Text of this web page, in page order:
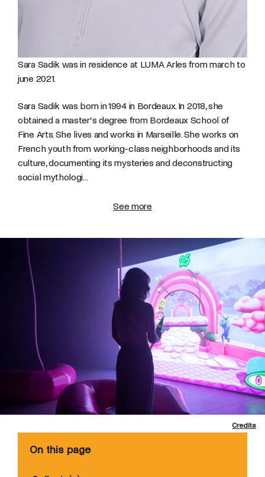
Sara Sadik was in residence at LUMA Arles from march to
june 2021.
Sara Sadik was born in 1994 in Bordeaux. In 2018, she
obtained a master’s degree from Bordeaux School of
Fine Arts. She lives and works in Marseille.She works on
French youth from working-class neighborhoods and its
culture, documenting its mysteries and deconstructing
social mythologi...
See more
Credits
On this page